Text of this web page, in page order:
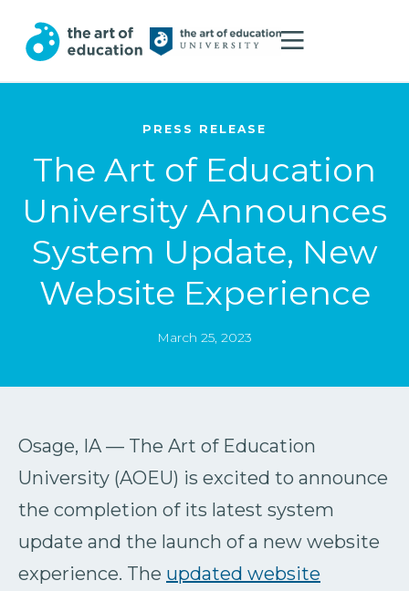
PRESS RELEASE
The Art of Education
University Announces
System Update, New
Website Experience
March 25, 2023
Osage, IA — The Art of Education
University (AOEU) is excited to announce
the completion of its latest system
update and the launch of a new website
experience. The updated website